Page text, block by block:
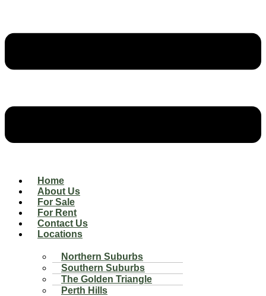
Home
About Us
For Sale
For Rent
Contact Us
Locations
Northern Suburbs
Southern Suburbs
The Golden Triangle
Perth Hills